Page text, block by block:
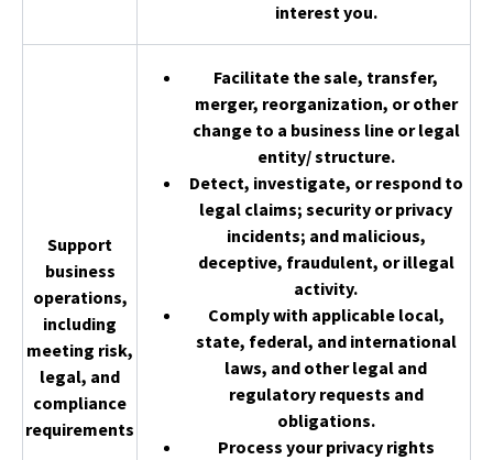
interest you.
Support
business
operations,
including
meeting risk,
legal, and
compliance
requirements
Facilitate the sale, transfer,
merger, reorganization, or other
change to a business line or legal
entity/ structure.
Detect, investigate, or respond to
legal claims; security or privacy
incidents; and malicious,
deceptive, fraudulent, or illegal
activity.
Comply with applicable local,
state, federal, and international
laws, and other legal and
regulatory requests and
obligations.
Process your privacy rights